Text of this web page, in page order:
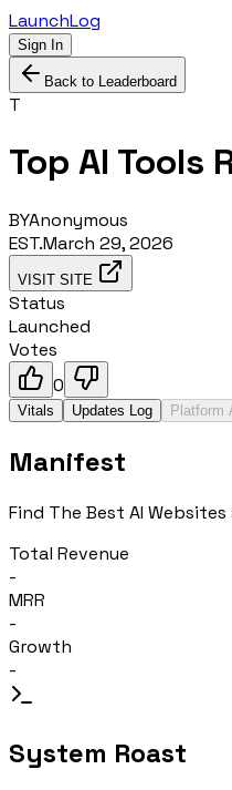
LaunchLog
Sign In
Back to Leaderboard
T
Top AI Tools
BYAnonymous
EST.March 29, 2026
VISIT SITE
Status
Launched
Votes
0
Vitals Updates Log Platform
Manifest
Find The Best AI Websites
Total Revenue
-
MRR
-
Growth
-
System Roast